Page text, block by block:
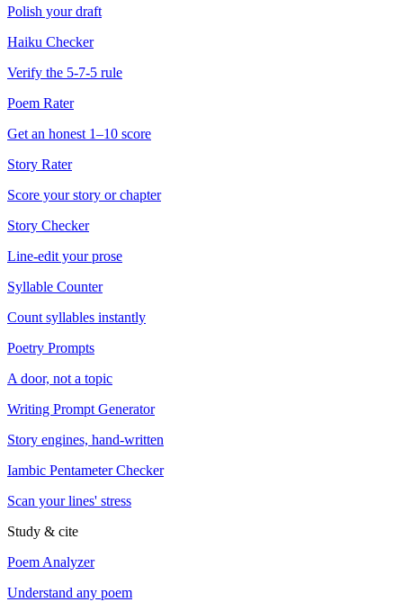
Polish your draft
Haiku Checker
Verify the 5-7-5 rule
Poem Rater
Get an honest 1–10 score
Story Rater
Score your story or chapter
Story Checker
Line-edit your prose
Syllable Counter
Count syllables instantly
Poetry Prompts
A door, not a topic
Writing Prompt Generator
Story engines, hand-written
Iambic Pentameter Checker
Scan your lines' stress
Study & cite
Poem Analyzer
Understand any poem